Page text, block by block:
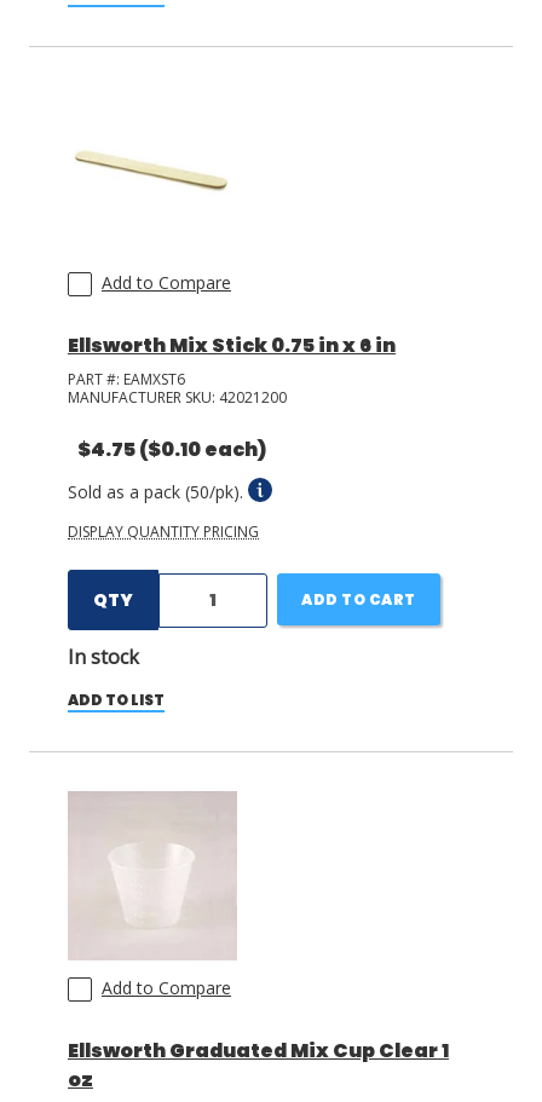
Add to Compare
Ellsworth Mix Stick 0.75 in x 6 in
PART #: EAMXST6
MANUFACTURER SKU: 42021200
$4.75($0.10 each)
Sold as a pack (50/pk).
DISPLAY QUANTITY PRICING
QTY
In stock
ADD TO CART
ADD TO LIST
Add to Compare
Ellsworth Graduated Mix Cup Clear 1
oz